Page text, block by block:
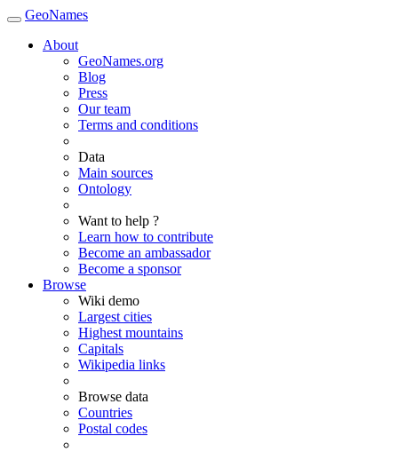
GeoNames
About
GeoNames.org
Blog
Press
Our team
Terms and conditions
Data
Main sources
Ontology
Want to help ?
Learn how to contribute
Become an ambassador
Become a sponsor
Browse
Wiki demo
Largest cities
Highest mountains
Capitals
Wikipedia links
Browse data
Countries
Postal codes